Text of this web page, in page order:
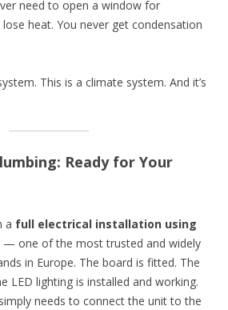
need to open a window for
heat. You never get condensation
This is a climate system. And it’s
Ready for Your
a full electrical installation using
— one of the most trusted and widely
in Europe. The board is fitted. The
LED lighting is installed and working.
needs to connect the unit to the